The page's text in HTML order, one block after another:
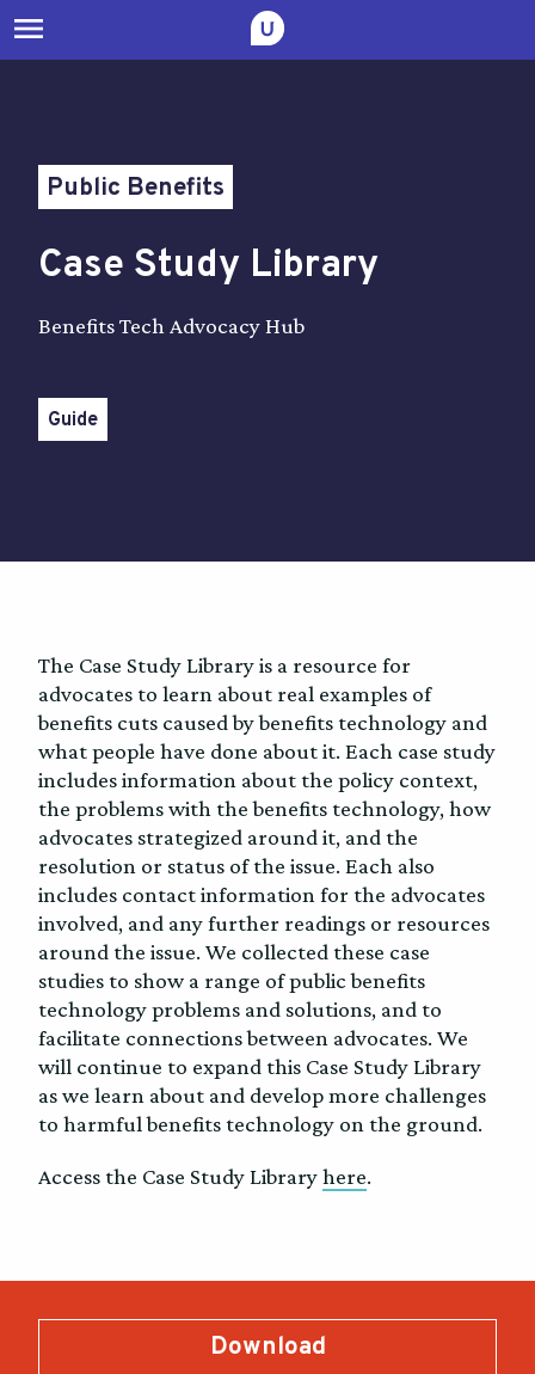
menu
Public Benefits
Case Study Library
Benefits Tech Advocacy Hub
Guide
The Case Study Library is a resource for
advocates to learn about real examples of
benefits cuts caused by benefits technology and
what people have done about it. Each case study
includes information about the policy context,
the problems with the benefits technology, how
advocates strategized around it, and the
resolution or status of the issue. Each also
includes contact information for the advocates
involved, and any further readings or resources
around the issue. We collected these case
studies to show a range of public benefits
technology problems and solutions, and to
facilitate connections between advocates. We
will continue to expand this Case Study Library
as we learn about and develop more challenges
to harmful benefits technology on the ground.
Access the Case Study Libraryhere.
Download